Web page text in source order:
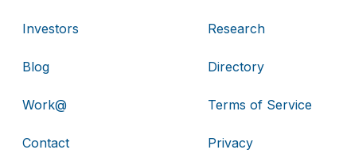
Investors
Blog
Work@
Contact
Research
Directory
Terms of Service
Privacy